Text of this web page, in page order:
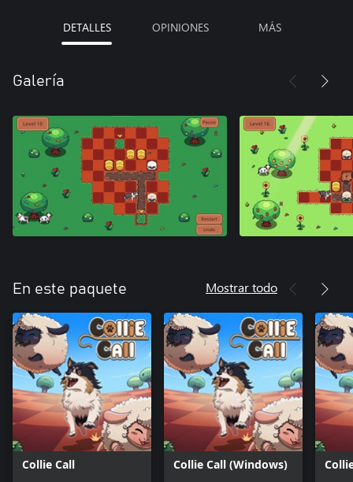
DETALLES OPINIONES MÁS
Galería
En este paquete Mostrar todo
Collie Call Collie Call (Windows)